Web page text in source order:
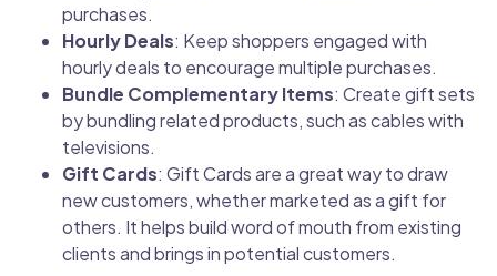
purchases.
Hourly Deals: Keep shoppers engaged with
hourly deals to encourage multiple purchases.
Bundle Complementary Items: Create gift sets
by bundling related products, such as cables with
televisions.
Gift Cards: Gift Cards are a great way to draw
new customers, whether marketed as a gift for
others. It helps build word of mouth from existing
clients and brings in potential customers.